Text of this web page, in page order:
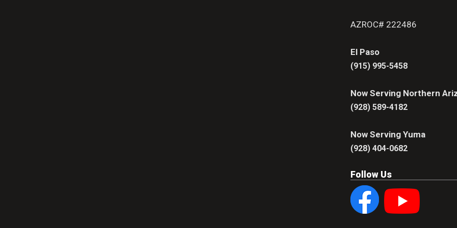
AZROC# 222486
El Paso
(915) 995-5458
Now Serving Northern
(928) 589-4182
Now Serving Yuma
(928) 404-0682
Follow Us